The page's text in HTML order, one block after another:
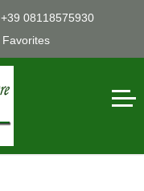
+39 08118575930
Favorites